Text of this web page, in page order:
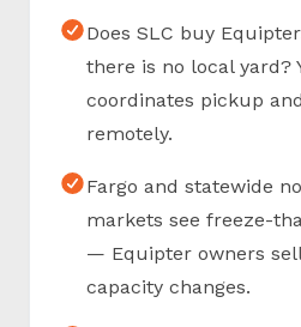
Does SLC buy
there is no local yard?
coordinates pickup
remotely.
Fargo and statewide
markets see freeze-
— Equipter owners
capacity changes.